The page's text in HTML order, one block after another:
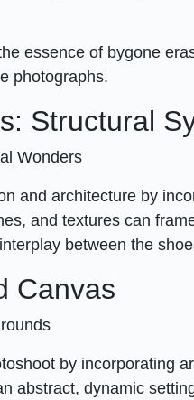
essence of bygone
photographs.
Structural
Wonders
and architecture by
and textures can
between the
Canvas
by incorporating
abstract, dynamic